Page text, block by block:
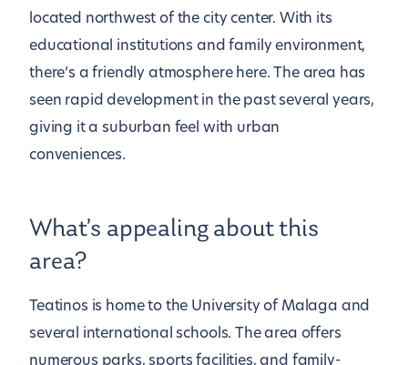
located northwest of the city center. With its
educational institutions and family environment,
there’s a friendly atmosphere here. The area has
seen rapid development in the past several years,
giving it a suburban feel with urban
conveniences.
What’s appealing about this
area?
Teatinos is home to the University of Malaga and
several international schools. The area offers
numerous parks, sports facilities, and family-